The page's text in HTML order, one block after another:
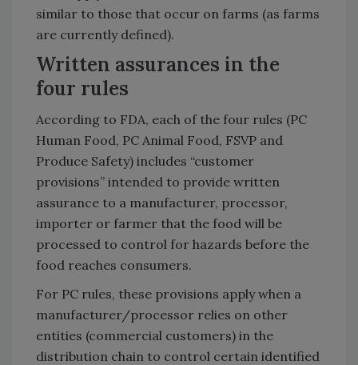
similar to those that occur on farms (as farms
are currently defined).
Written assurances in the
four rules
According to FDA, each of the four rules (PC
Human Food, PC Animal Food, FSVP and
Produce Safety) includes “customer
provisions” intended to provide written
assurance to a manufacturer, processor,
importer or farmer that the food will be
processed to control for hazards before the
food reaches consumers.
For PC rules, these provisions apply when a
manufacturer/processor relies on other
entities (commercial customers) in the
distribution chain to control certain identified